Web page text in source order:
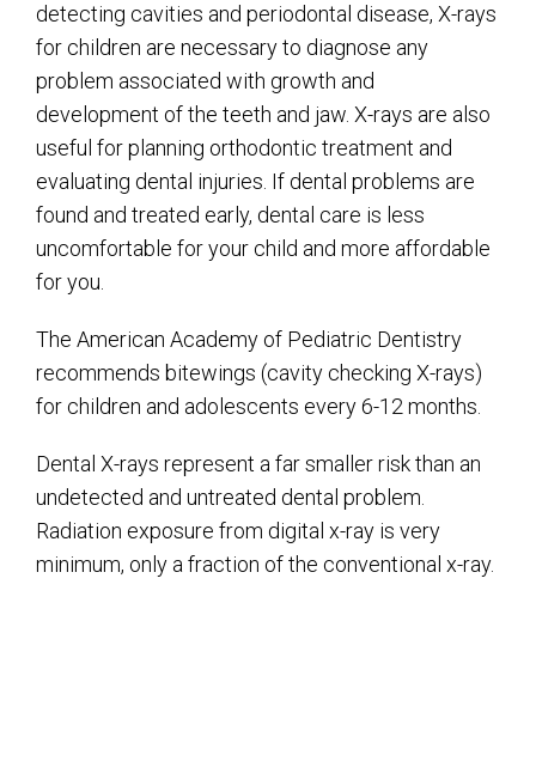
detecting cavities and periodontal disease, X-rays
for children are necessary to diagnose any
problem associated with growth and
development of the teeth and jaw. X-rays are also
useful for planning orthodontic treatment and
evaluating dental injuries. If dental problems are
found and treated early, dental care is less
uncomfortable for your child and more affordable
for you.
The American Academy of Pediatric Dentistry
recommends bitewings (cavity checking X-rays)
for children and adolescents every 6-12 months.
Dental X-rays represent a far smaller risk than an
undetected and untreated dental problem.
Radiation exposure from digital x-ray is very
minimum, only a fraction of the conventional x-ray.